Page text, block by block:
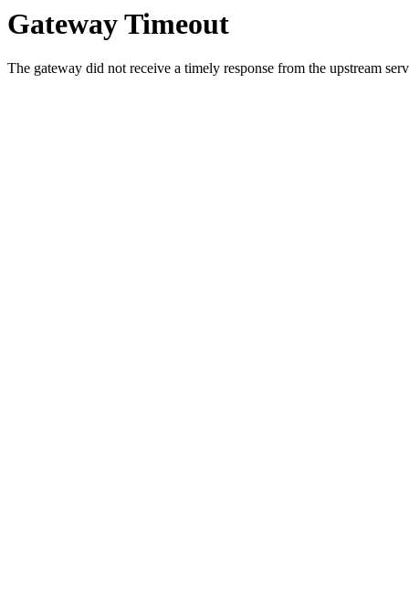
Gateway Timeout
The gateway did not receive a timely response from the upstream